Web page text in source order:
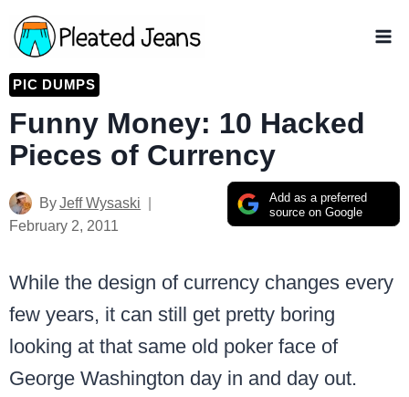
Skip
to
content
PIC DUMPS
Funny Money: 10 Hacked
Pieces of Currency
Add as a preferred
source on Google
ByJeff Wysaski
February 2, 2011
While the design of currency changes every
few years, it can still get pretty boring
looking at that same old poker face of
George Washington day in and day out.